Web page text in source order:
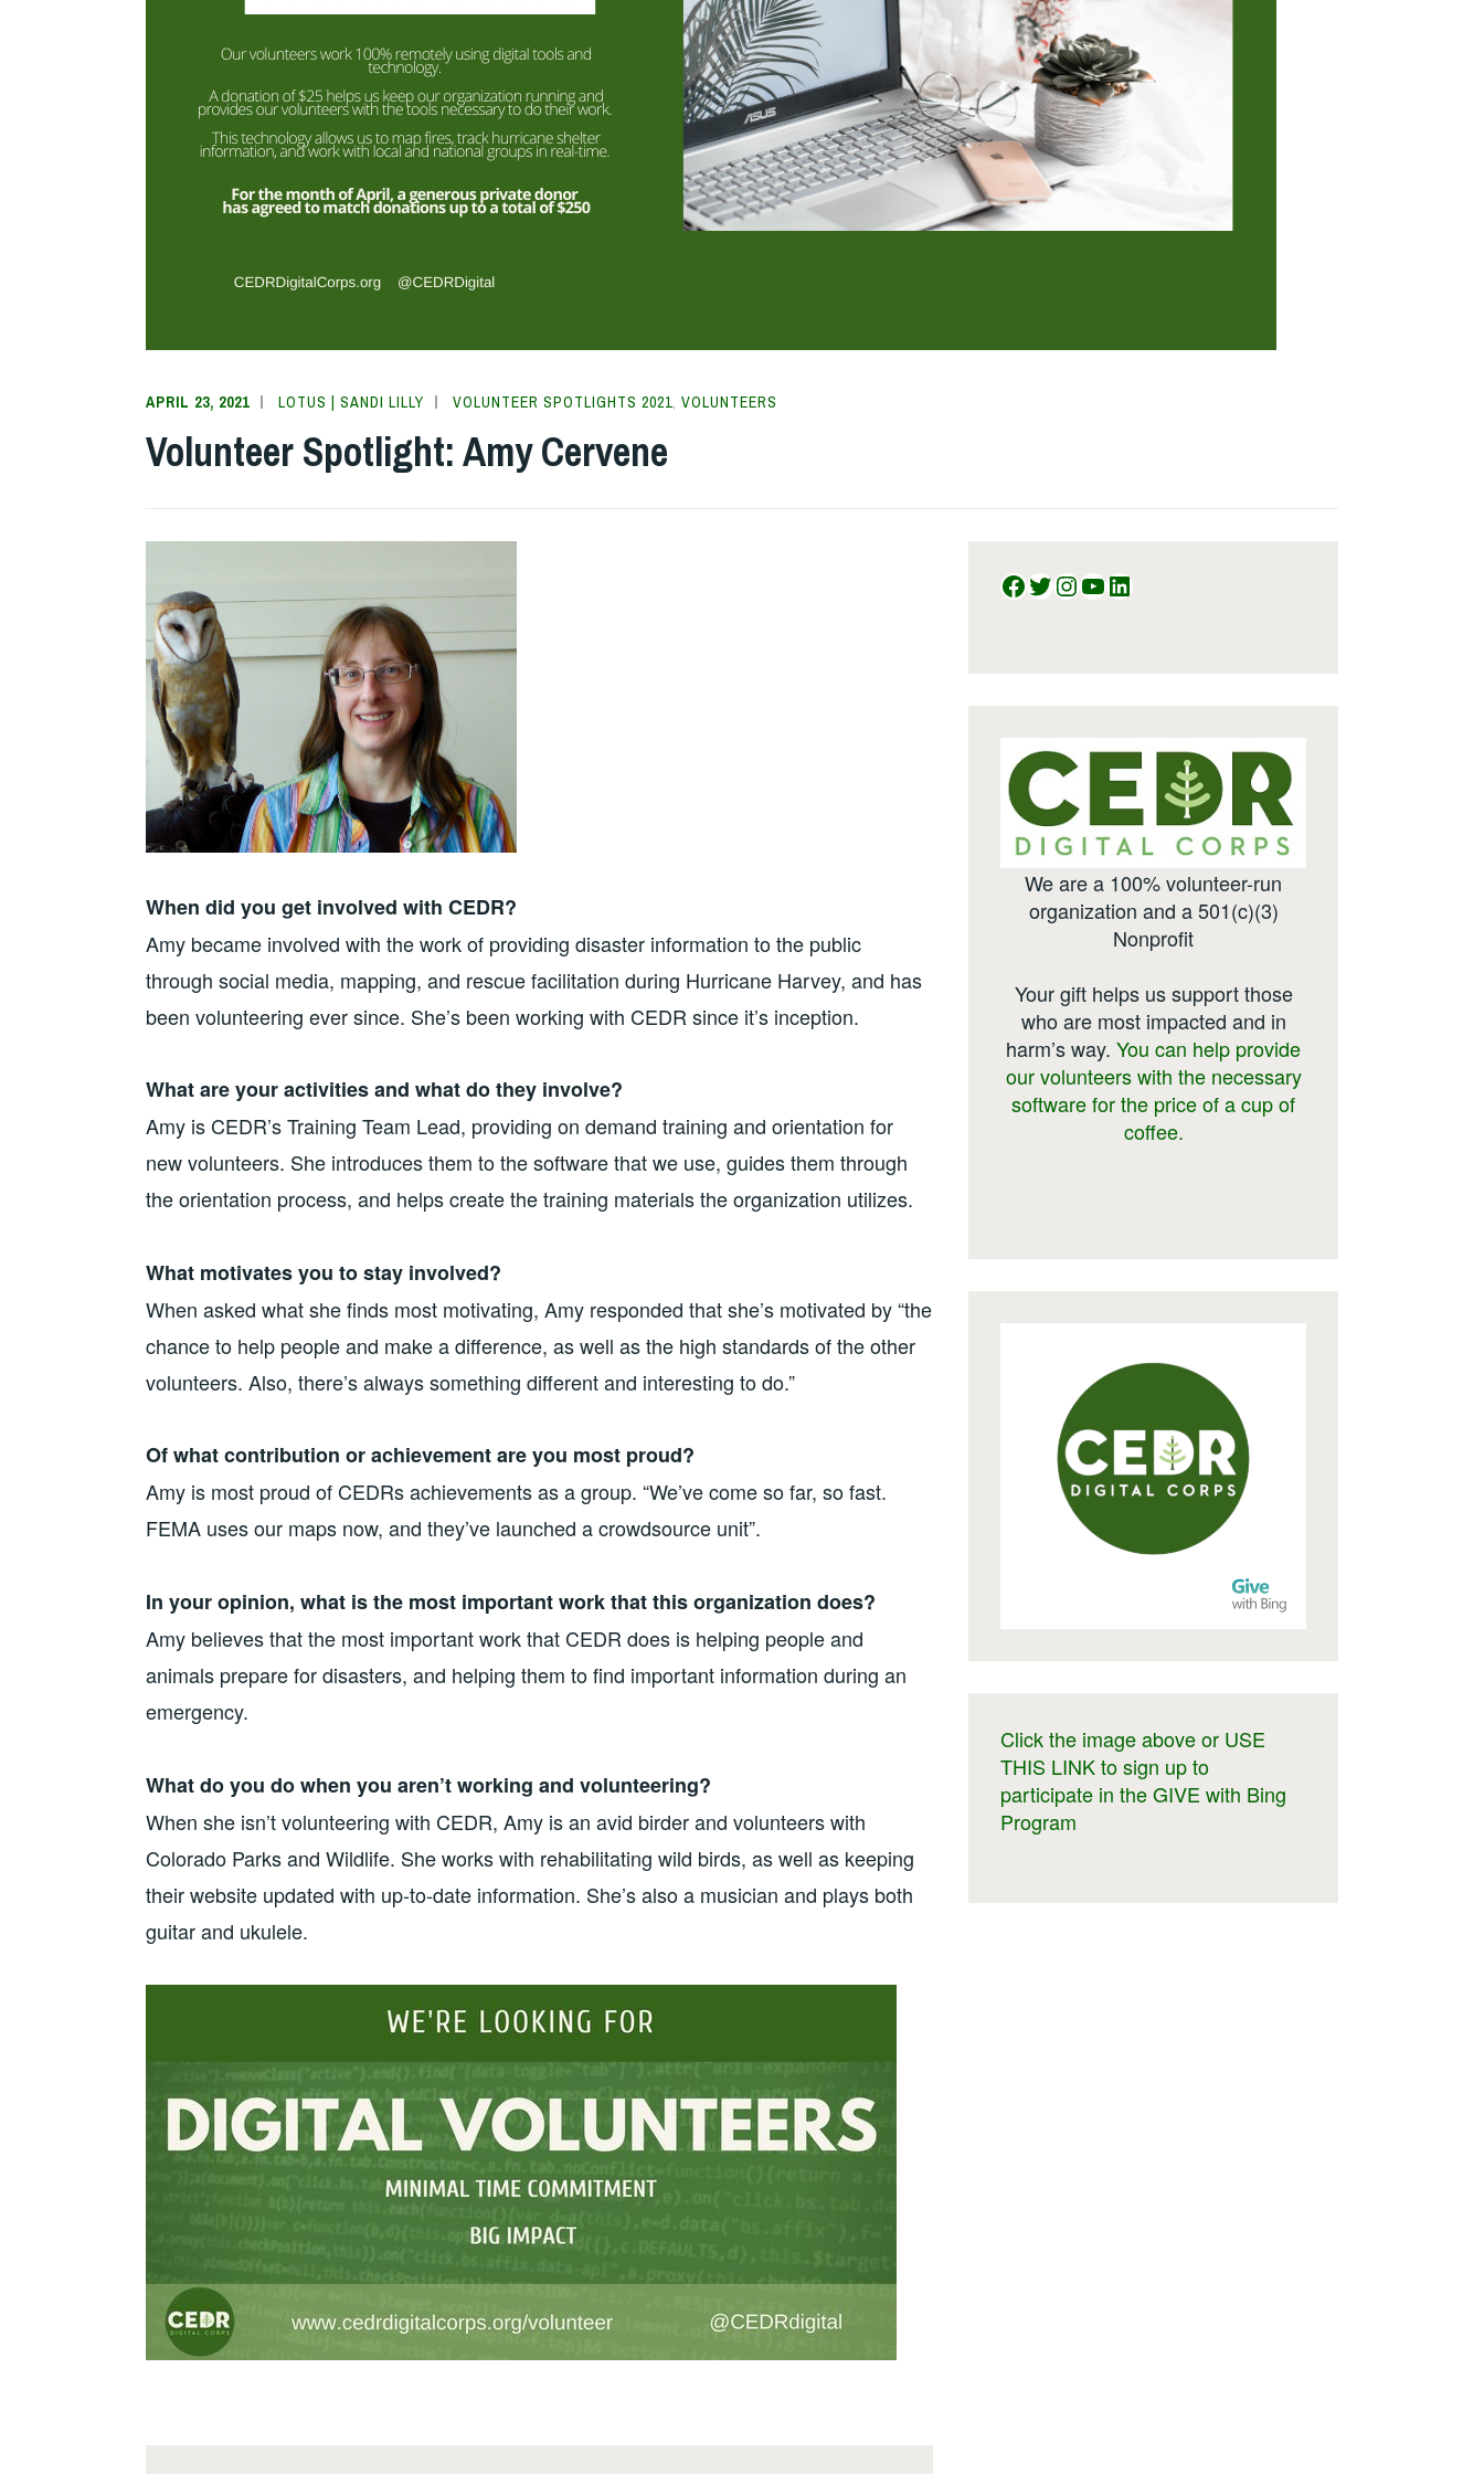
APRIL 23, 2021 LOTUS | SANDI LILLY VOLUNTEER SPOTLIGHTS 2021, VOLUNTEERS
Volunteer Spotlight: Amy Cervene
When did you get involved with CEDR?
Amy became involved with the work of providing disaster information to the public
through social media, mapping, and rescue facilitation during Hurricane Harvey, and has
been volunteering ever since. She’s been working with CEDR since it’s inception.
What are your activities and what do they involve?
Amy is CEDR’s Training Team Lead, providing on demand training and orientation for
new volunteers. She introduces them to the software that we use, guides them through
the orientation process, and helps create the training materials the organization utilizes.
What motivates you to stay involved?
When asked what she finds most motivating, Amy responded that she’s motivated by “the
chance to help people and make a difference, as well as the high standards of the other
volunteers. Also, there’s always something different and interesting to do.”
Of what contribution or achievement are you most proud?
Amy is most proud of CEDRs achievements as a group. “We’ve come so far, so fast.
FEMA uses our maps now, and they’ve launched a crowdsource unit”.
In your opinion, what is the most important work that this organization does?
Amy believes that the most important work that CEDR does is helping people and
animals prepare for disasters, and helping them to find important information during an
emergency.
What do you do when you aren’t working and volunteering?
When she isn’t volunteering with CEDR, Amy is an avid birder and volunteers with
Colorado Parks and Wildlife. She works with rehabilitating wild birds, as well as keeping
their website updated with up-to-date information. She’s also a musician and plays both
guitar and ukulele.
Facebook
Twitter
Instagram
YouTube
LinkedIn
We are a 100% volunteer-run
organization and a 501(c)(3)
Nonprofit
Your gift helps us support those
who are most impacted and in
harm’s way.You can help provide
our volunteers with the necessary
software for the price of a cup of
coffee.
Click the image above or USE
THIS LINK to sign up to
participate in the GIVE with Bing
Program